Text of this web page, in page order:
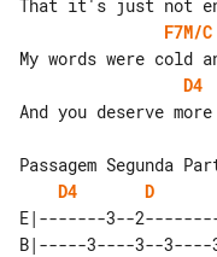
F7M/C
D4
And you deserve
D4
D
E|-------3--
B|-----3----3--